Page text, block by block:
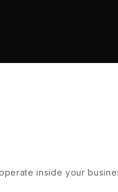
inside your